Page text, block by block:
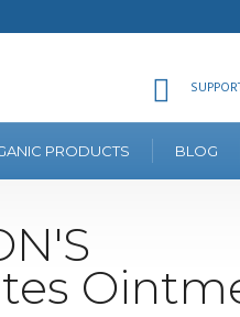
PRODUCTS BLOG